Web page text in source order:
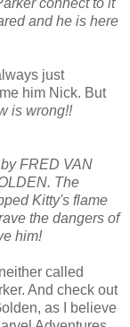
and he is here
just
him Nick. But
is wrong!!
FRED VAN
The
Kitty's flame
the dangers of
him!
called
And check out
as I believe